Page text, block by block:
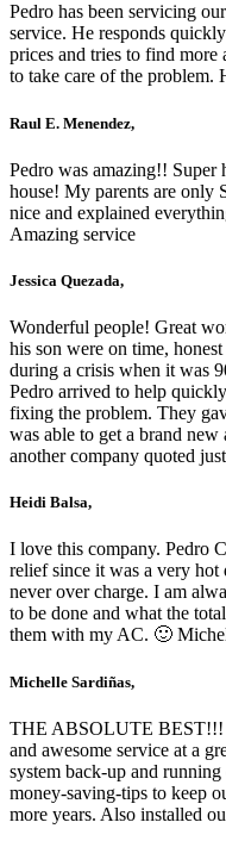
Pedro has been servicing
service. He responds
prices and tries to find
to take care of the problem.
Raul E. Menendez,
Pedro was amazing!! Super
house! My parents are only
nice and explained
Amazing service
Jessica Quezada,
Wonderful people! Great
his son were on time,
during a crisis when it was
Pedro arrived to help
fixing the problem. They
was able to get a brand
another company quoted
Heidi Balsa,
I love this company. Pedro
relief since it was a very hot
never over charge. I am
to be done and what the
them with my AC. 🙂
Michelle Sardiñas,
THE ABSOLUTE BEST!!!
and awesome service at a
system back-up and
money-saving-tips to keep
more years. Also installed